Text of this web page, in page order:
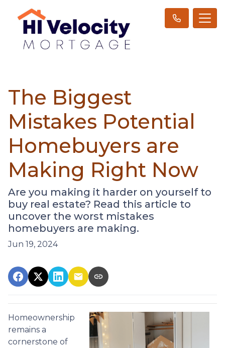
The Biggest
Mistakes Potential
Homebuyers are
Making Right Now
Are you making it harder on yourself to
buy real estate? Read this article to
uncover the worst mistakes
homebuyers are making.
Jun 19, 2024
Homeownership
remains a
cornerstone of